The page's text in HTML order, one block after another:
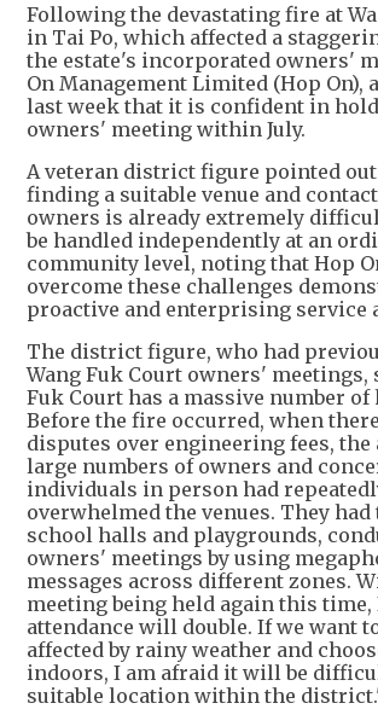
Following the devastating fire at
in Tai Po, which affected a
the estate's incorporated owners'
On Management Limited (Hop On),
last week that it is confident in
owners' meeting within July.
A veteran district figure pointed
finding a suitable venue and
owners is already extremely
be handled independently at an
community level, noting that Hop
overcome these challenges
proactive and enterprising service
The district figure, who had
Wang Fuk Court owners' meetings,
Fuk Court has a massive number of
Before the fire occurred, when
disputes over engineering fees,
large numbers of owners and
individuals in person had
overwhelmed the venues. They
school halls and playgrounds,
owners' meetings by using
messages across different zones.
meeting being held again this time,
attendance will double. If we want
affected by rainy weather and
indoors, I am afraid it will be
suitable location within the